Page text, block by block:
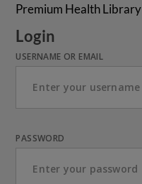
Premium Health Library
Login
USERNAME OR EMAIL
PASSWORD